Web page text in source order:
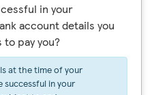
in your
account details you
pay you?
at the time of your
in your